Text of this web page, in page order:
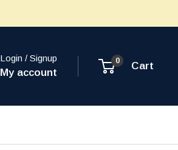
Login / Signup
My account
0 Cart